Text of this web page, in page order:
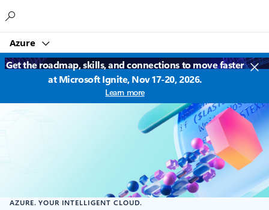
Azure
Get the roadmap, skills, and connections to move faster
at Microsoft Ignite, Nov 17-20, 2026.
Learn more
AZURE. YOUR INTELLIGENT CLOUD.